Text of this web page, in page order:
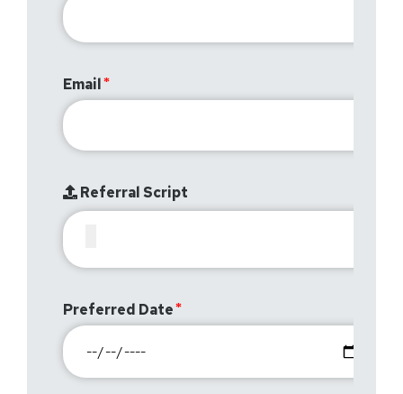
Email
Referral Script
Preferred Date